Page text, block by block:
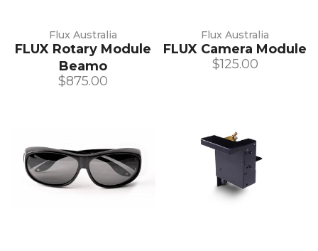
Flux Australia
FLUX Rotary Module
Beamo
$875.00
Flux Australia
FLUX Camera Module
$125.00